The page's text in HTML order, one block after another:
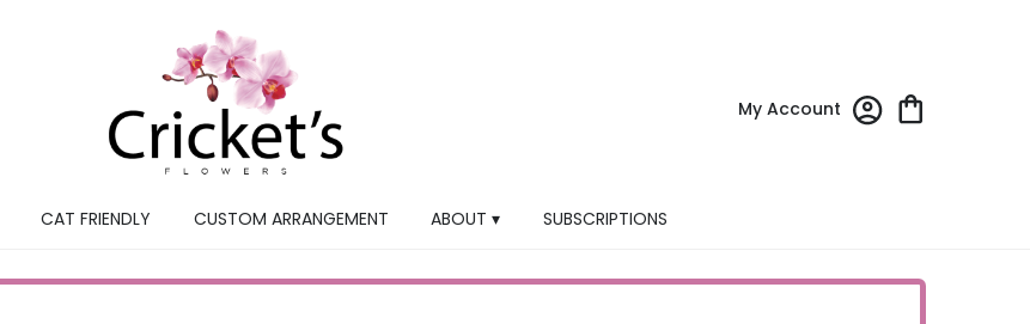
My Account
CAT FRIENDLY CUSTOM ARRANGEMENT ABOUT ▾ SUBSCRIPTIONS